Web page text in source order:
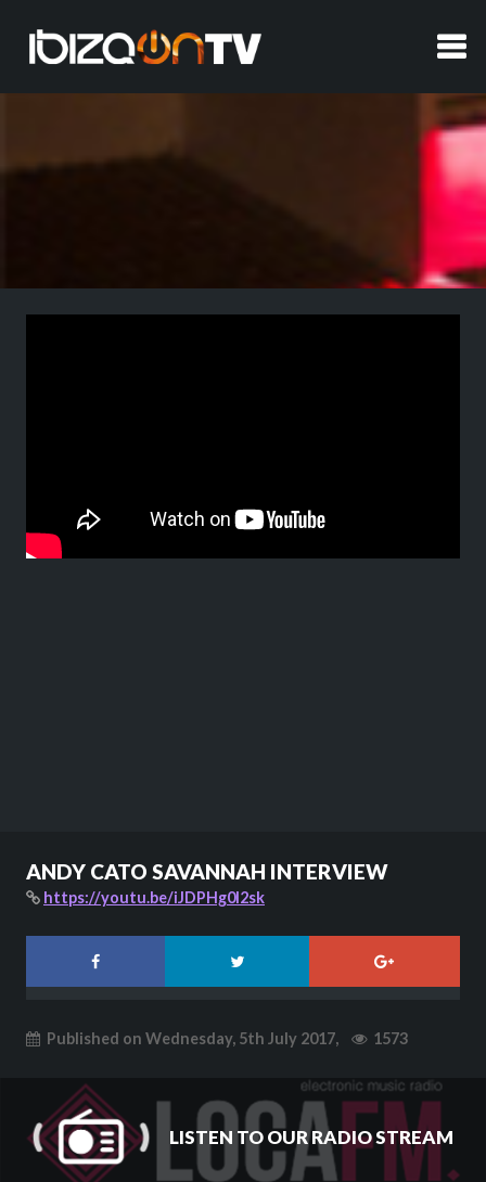
ANDY CATO SAVANNAH INTERVIEW
https://youtu.be/iJDPHg0l2sk
Published on Wednesday, 5th July 2017, 1573
LISTEN TO OUR RADIO STREAM